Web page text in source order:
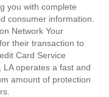
you with complete
consumer information.
Network Your
their transaction to
Card Service
operates a fast and
amount of protection